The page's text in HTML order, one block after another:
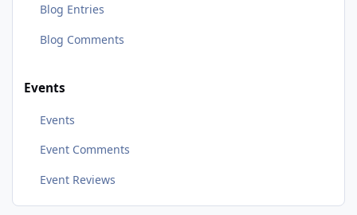
Blog Entries
Blog Comments
Events
Events
Event Comments
Event Reviews